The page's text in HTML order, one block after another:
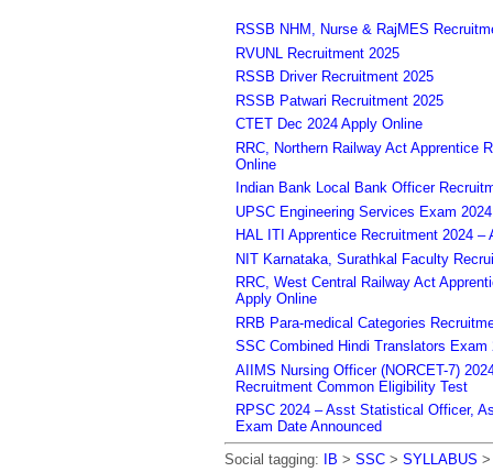
RSSB NHM, Nurse & RajMES
RVUNL Recruitment 2025
RSSB Driver Recruitment 2025
RSSB Patwari Recruitment 2025
CTET Dec 2024 Apply Online
RRC, Northern Railway Act Apprentice
Online
Indian Bank Local Bank Officer
UPSC Engineering Services Exam
HAL ITI Apprentice Recruitment 2024 –
NIT Karnataka, Surathkal Faculty
RRC, West Central Railway Act
Apply Online
RRB Para-medical Categories
SSC Combined Hindi Translators
AIIMS Nursing Officer (NORCET-7)
Recruitment Common Eligibility Test
RPSC 2024 – Asst Statistical Officer,
Exam Date Announced
Social tagging:
IB > SSC > SYLLABUS